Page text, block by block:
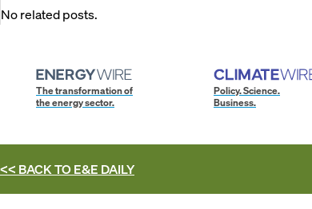
No related posts.
The transformation of
the energy sector.
Policy. Science.
Business.
<< BACK TOE&E DAILY